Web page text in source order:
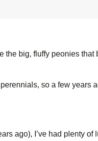
the big, fluffy peonies
perennials, so a few
ago), I’ve had plenty